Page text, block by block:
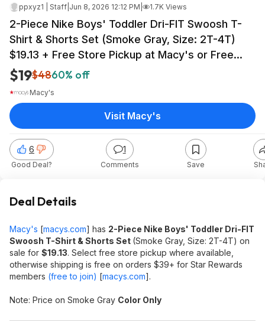
ppxyz1 | Staff Jun 8, 2026 12:12 PM 1.7K Views
2-Piece Nike Boys' Toddler Dri-FIT Swoosh T-
Shirt & Shorts Set (Smoke Gray, Size: 2T-4T)
$19.13 + Free Store Pickup at Macy's or Free
Shipping on $39+
$19$4860% off
Macy's
6
Good Deal?
1
Comments Save
Visit Macy's
Deal Details
Macy's [macys.com] has 2-Piece Nike Boys' Toddler Dri-FIT
Swoosh T-Shirt & Shorts Set (Smoke Gray, Size: 2T-4T) on
sale for $19.13. Select free store pickup where available,
otherwise shipping is free on orders $39+ for Star Rewards
members (free to join) [macys.com].
Note: Price on Smoke Gray Color Only